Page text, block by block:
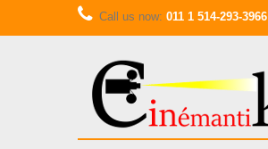
Call us now: 011 1 514-293-3966